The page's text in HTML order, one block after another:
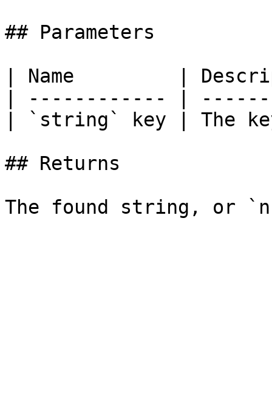
## Parameters
| Name         |
| ------------ |
| `string` key | The
## Returns